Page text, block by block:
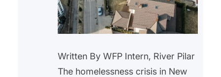
Written By WFP Intern, River Pilar
The homelessness crisis in New